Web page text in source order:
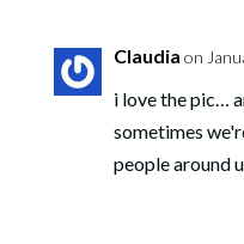
Claudia on
i love the pic…
sometimes
people around